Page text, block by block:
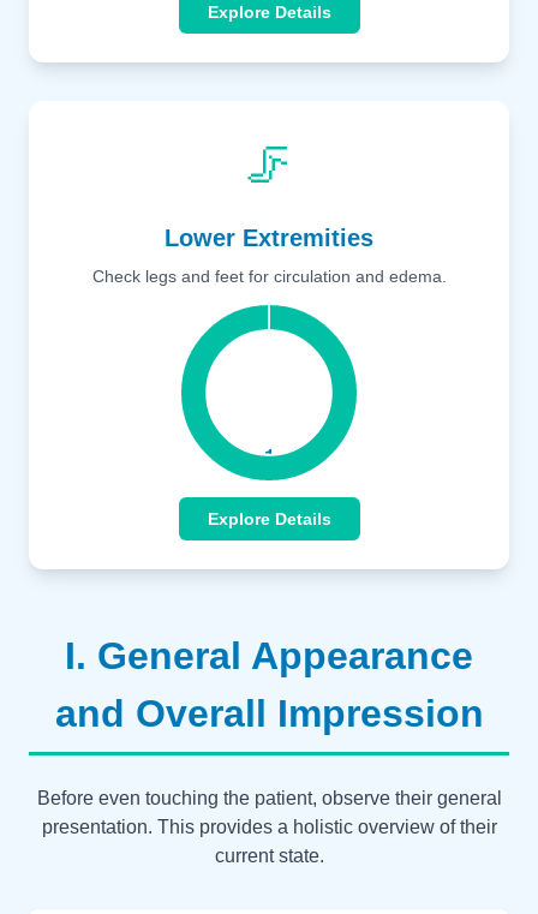
Explore Details
🦵
Lower Extremities
Check legs and feet for circulation and edema.
Explore Details
I. General Appearance
and Overall Impression
Before even touching the patient, observe their general
presentation. This provides a holistic overview of their
current state.